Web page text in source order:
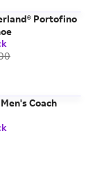
Portofino
Coach